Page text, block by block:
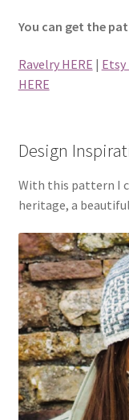
You can get the
Ravelry HERE | Etsy
HERE
Design
With this pattern I
heritage, a